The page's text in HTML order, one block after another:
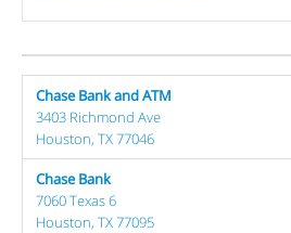
Chase Bank and ATM
3403 Richmond Ave
Houston, TX 77046
Chase Bank
7060 Texas 6
Houston, TX 77095